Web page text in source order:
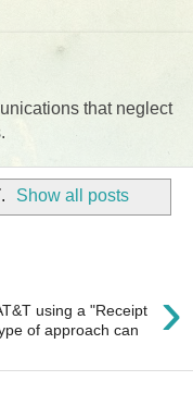
that neglect
. Show all posts
›
using a "Receipt
of approach can